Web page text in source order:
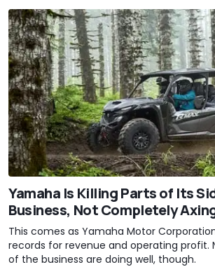
Yamaha Is Killing Parts of Its
Business, Not Completely
This comes as Yamaha Motor
records for revenue and operating profit.
of the business are doing well, though.